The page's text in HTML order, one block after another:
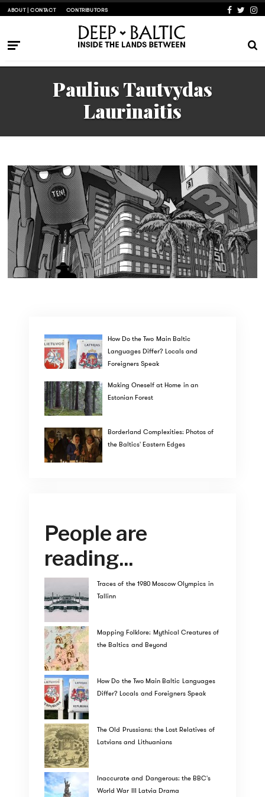
ABOUT | CONTACT CONTRIBUTORS
Paulius Tautvydas
Laurinaitis
How Do the Two Main Baltic
Languages Differ? Locals and
Foreigners Speak
Making Oneself at Home in an
Estonian Forest
Borderland Complexities: Photos of
the Baltics' Eastern Edges
People are
reading...
Traces of the 1980 Moscow Olympics in
Tallinn
Mapping Folklore: Mythical Creatures of
the Baltics and Beyond
How Do the Two Main Baltic Languages
Differ? Locals and Foreigners Speak
The Old Prussians: the Lost Relatives of
Latvians and Lithuanians
Inaccurate and Dangerous: the BBC's
World War III Latvia Drama